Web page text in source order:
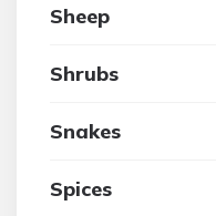
Sheep
Shrubs
Snakes
Spices